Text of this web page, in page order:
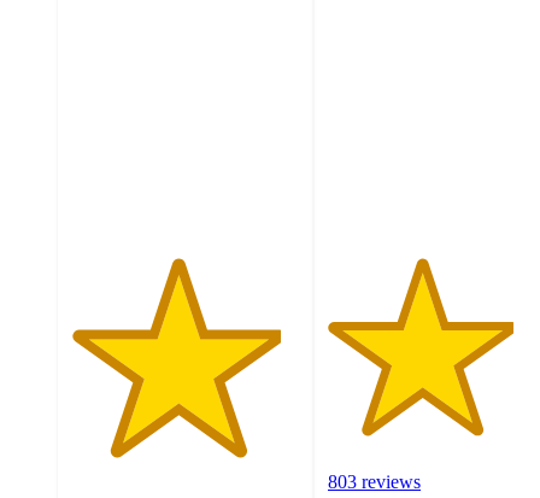
803 reviews